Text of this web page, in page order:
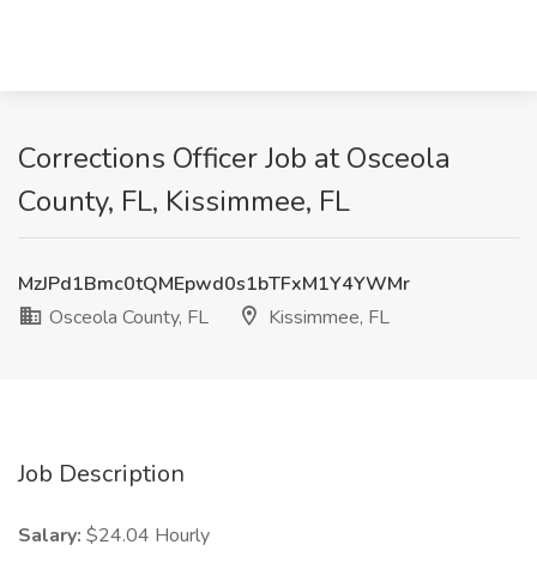
Corrections Officer Job at Osceola
County, FL, Kissimmee, FL
MzJPd1Bmc0tQMEpwd0s1bTFxM1Y4YWMr
Osceola County, FL
Kissimmee, FL
Job Description
Salary: $24.04 Hourly